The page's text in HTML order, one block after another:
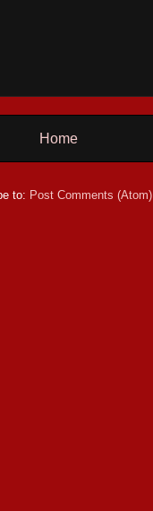
Home
to: Post Comments (Atom)